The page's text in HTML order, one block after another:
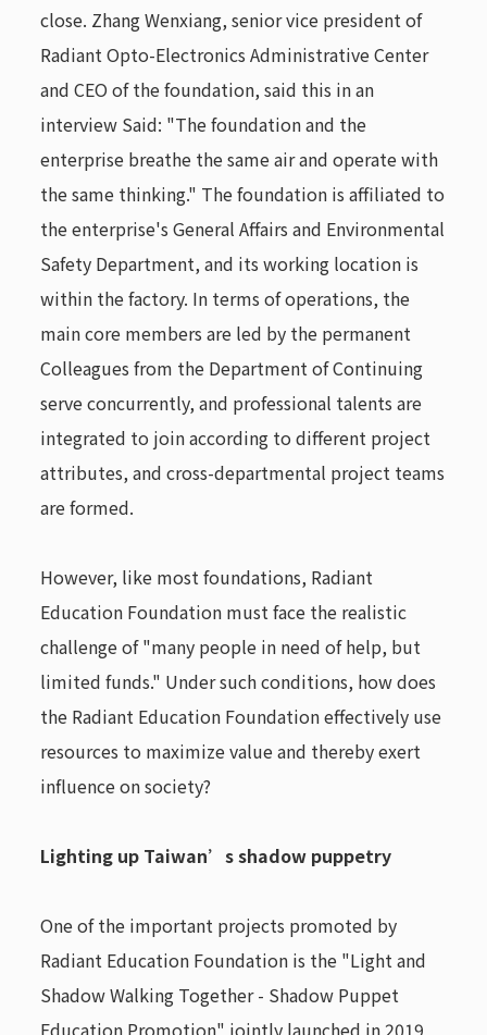
close. Zhang Wenxiang, senior vice president of
Radiant Opto-Electronics Administrative Center
and CEO of the foundation, said this in an
interview Said: "The foundation and the
enterprise breathe the same air and operate with
the same thinking." The foundation is affiliated to
the enterprise's General Affairs and Environmental
Safety Department, and its working location is
within the factory. In terms of operations, the
main core members are led by the permanent
Colleagues from the Department of Continuing
serve concurrently, and professional talents are
integrated to join according to different project
attributes, and cross-departmental project teams
are formed.
However, like most foundations, Radiant
Education Foundation must face the realistic
challenge of "many people in need of help, but
limited funds." Under such conditions, how does
the Radiant Education Foundation effectively use
resources to maximize value and thereby exert
influence on society?
Lighting up Taiwan’s shadow puppetry
One of the important projects promoted by
Radiant Education Foundation is the "Light and
Shadow Walking Together - Shadow Puppet
Education Promotion" jointly launched in 2019